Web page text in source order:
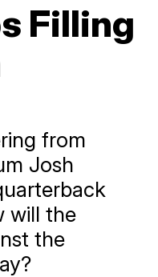
Filling
from
Josh
will the
the